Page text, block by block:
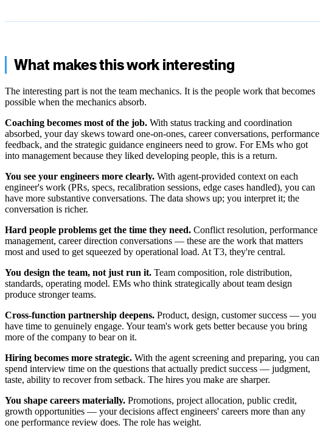
What makes this work interesting
The interesting part is not the team mechanics. It is the people work that becomes
possible when the mechanics absorb.
Coaching becomes most of the job. With status tracking and coordination
absorbed, your day skews toward one-on-ones, career conversations, performance
feedback, and the strategic guidance engineers need to grow. For EMs who got
into management because they liked developing people, this is a return.
You see your engineers more clearly. With agent-provided context on each
engineer's work (PRs, specs, recalibration sessions, edge cases handled), you can
have more substantive conversations. The data shows up; you interpret it; the
conversation is richer.
Hard people problems get the time they need. Conflict resolution, performance
management, career direction conversations — these are the work that matters
most and used to get squeezed by operational load. At T3, they're central.
You design the team, not just run it. Team composition, role distribution,
standards, operating model. EMs who think strategically about team design
produce stronger teams.
Cross-function partnership deepens. Product, design, customer success — you
have time to genuinely engage. Your team's work gets better because you bring
more of the company to bear on it.
Hiring becomes more strategic. With the agent screening and preparing, you can
spend interview time on the questions that actually predict success — judgment,
taste, ability to recover from setback. The hires you make are sharper.
You shape careers materially. Promotions, project allocation, public credit,
growth opportunities — your decisions affect engineers' careers more than any
one performance review does. The role has weight.